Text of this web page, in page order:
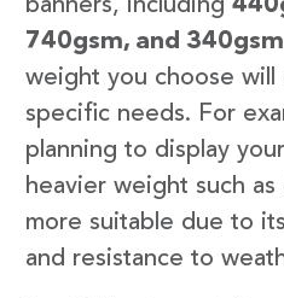
banners, including
740gsm, and
weight you choose
specific needs. For
planning to display
heavier weight such as
more suitable due to
and resistance to